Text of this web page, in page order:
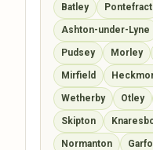
Batley Pontefract
Ashton-under-Lyne
Pudsey Morley
Mirfield
Wetherby Otley
Skipton
Normanton